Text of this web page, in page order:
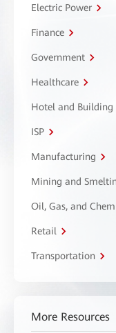
Electric Power
Finance
Government
Healthcare
Hotel and Building
ISP
Manufacturing
Mining and
Oil, Gas, and
Retail
Transportation
More Resources